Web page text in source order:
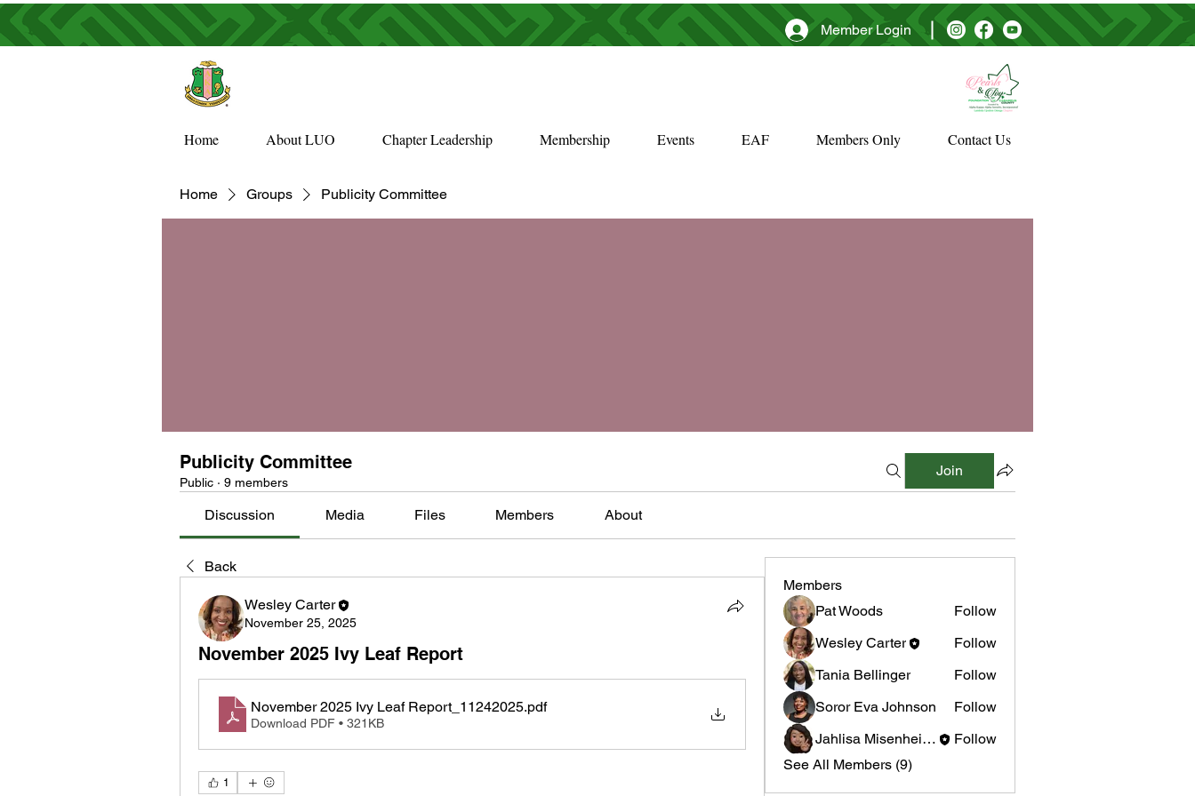
Member Login
Home About LUO Chapter Leadership Membership Events EAF Members Only Contact Us
Home Groups Publicity Committee
Publicity Committee
Public · 9 members
Join
Discussion Media Files Members About
Back
Wesley Carter
November 25, 2025
November 2025 Ivy Leaf Report
November 2025 Ivy Leaf Report_11242025.pdf
Download PDF • 321KB
1
Members
Pat Woods
Follow
Wesley Carter
Follow
Tania Bellinger
Follow
Soror Eva Johnson
Follow
Jahlisa Misenheimer
Follow
See All Members (9)